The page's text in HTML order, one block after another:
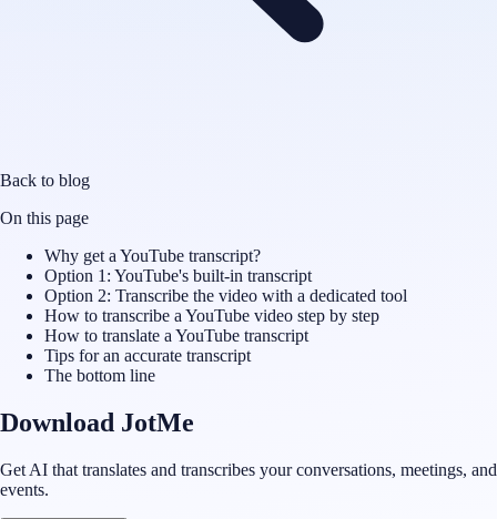
Back to blog
On this page
Why get a YouTube transcript?
Option 1: YouTube's built-in transcript
Option 2: Transcribe the video with a dedicated tool
How to transcribe a YouTube video step by step
How to translate a YouTube transcript
Tips for an accurate transcript
The bottom line
Download JotMe
Get AI that translates and transcribes your conversations, meetings, and
events.